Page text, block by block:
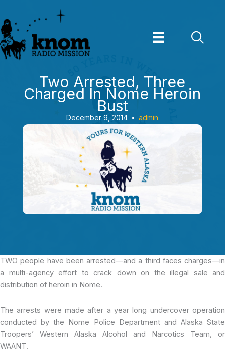
to
content
Two Arrested, Three
Charged In Nome Heroin
Bust
December 9, 2014 • admin
TWO people have been arrested—and a third faces charges—in
a multi-agency effort to crack down on the illegal sale and
distribution of heroin in Nome.
The arrests were made after a year long undercover operation
conducted by the Nome Police Department and Alaska State
Troopers’ Western Alaska Alcohol and Narcotics Team, or
WAANT.